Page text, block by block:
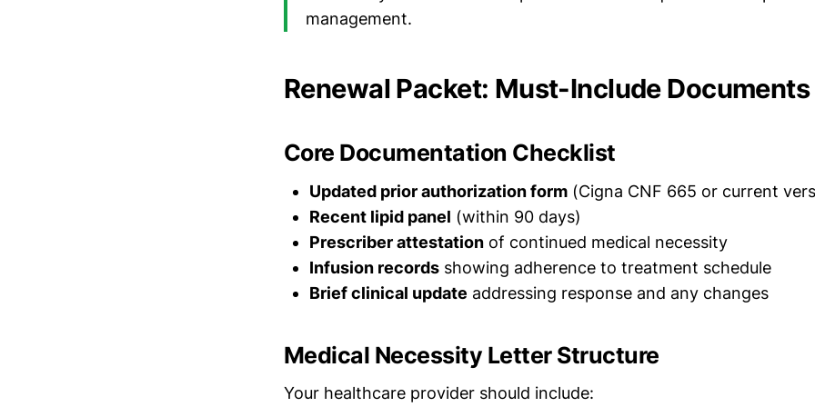
management.
Renewal Packet: Must-Include Documents
Core Documentation Checklist
Updated prior authorization form (Cigna CNF 665 or current
Recent lipid panel (within 90 days)
Prescriber attestation of continued medical necessity
Infusion records showing adherence to treatment schedule
Brief clinical update addressing response and any changes
Medical Necessity Letter Structure
Your healthcare provider should include: